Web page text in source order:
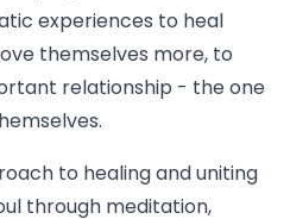
experiences to heal
themselves more, to
relationship - the one
to healing and uniting
through meditation,